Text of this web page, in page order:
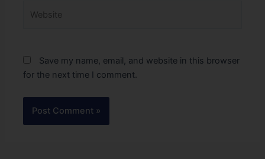
Save my name, email, and website in this browser
for the next time I comment.